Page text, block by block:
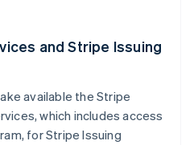
and Stripe Issuing
available the Stripe
which includes access
for Stripe Issuing